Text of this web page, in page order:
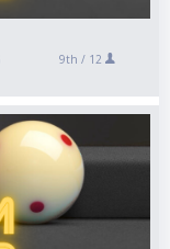
9th / 12